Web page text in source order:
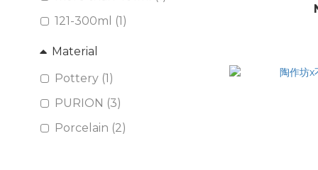
121-300ml (1)
Material
Pottery (1)
PURION (3)
Porcelain (2)